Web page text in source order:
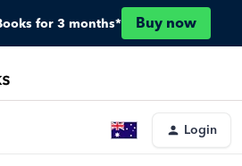
for 3 months* Buy now
Login